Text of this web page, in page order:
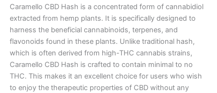
Caramello CBD Hash is a concentrated form of cannabidiol
extracted from hemp plants. It is specifically designed to
harness the beneficial cannabinoids, terpenes, and
flavonoids found in these plants. Unlike traditional hash,
which is often derived from high-THC cannabis strains,
Caramello CBD Hash is crafted to contain minimal to no
THC. This makes it an excellent choice for users who wish
to enjoy the therapeutic properties of CBD without any